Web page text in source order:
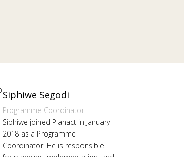
Siphiwe Segodi
Programme Coordinator
Siphiwe joined Planact in January
2018 as a Programme
Coordinator. He is responsible